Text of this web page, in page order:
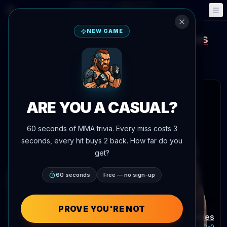
🎮 Fantasy 📅 Events
MarQuel Mederosvs Mason Jones
UFC Fight Night
Meta APEX, Las Vegas, Nevada, United States
MarQuel Mederos Mason Jones
NEW GAME
ARE YOU A CASUAL?
60 seconds of MMA trivia. Every miss costs 3
seconds, every hit buys 2 back. How far do you
get?
60 seconds Free — no sign-up
PROVE YOU'RE NOT